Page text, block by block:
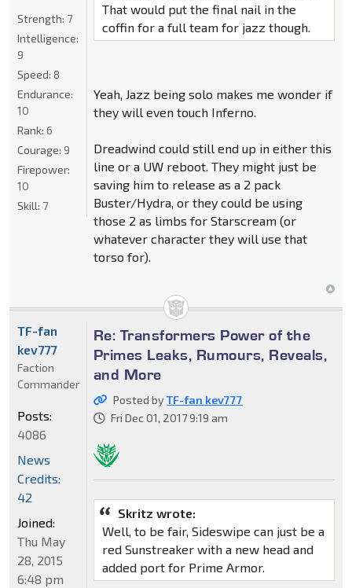
That would put the final nail in the
coffin for a full team for jazz though.
Yeah, Jazz being solo makes me wonder if
they will even touch Inferno.
Dreadwind could still end up in either this
line or a UW reboot. They might just be
saving him to release as a 2 pack
Buster/Hydra, or they could be using
those 2 as limbs for Starscream (or
whatever character they will use that
torso for).
Strength: 7
Intelligence:
9
Speed: 8
Endurance:
10
Rank: 6
Courage: 9
Firepower:
10
Skill: 7
Re: Transformers Power of the
Primes Leaks, Rumours, Reveals,
and More
Posted byTF-fan kev777
Fri Dec 01, 2017 9:19 am
Skritz wrote:
Well, to be fair, Sideswipe can just be a
red Sunstreaker with a new head and
added port for Prime Armor.
TF-fan
kev777
Faction
Commander
Posts:
4086
News
Credits:
42
Joined:
Thu May
28, 2015
6:48 pm